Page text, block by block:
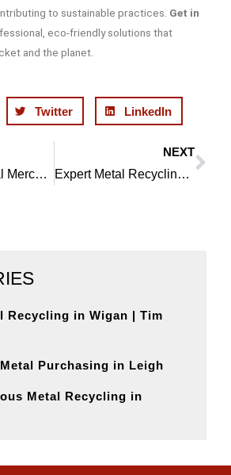
to sustainable practices. Get in
eco-friendly solutions that
and the planet.
Twitter LinkedIn
Top Scrap Metal Merchants in Wigan | Tim Calderbank
NEXT
Expert Metal Recycling in Chorley | Tim Calderbank
Recycling in Wigan | Tim
Purchasing in Leigh
Metal Recycling in